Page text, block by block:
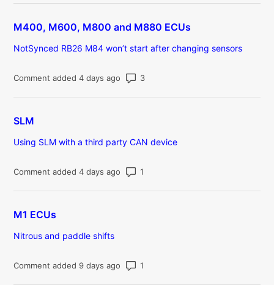
M400, M600, M800 and M880 ECUs
NotSynced RB26 M84 won’t start after changing sensors
Comment added 4 days ago Number of comments: 3
SLM
Using SLM with a third party CAN device
Comment added 4 days ago
M1 ECUs
Nitrous and paddle shifts
Comment added 9 days ago